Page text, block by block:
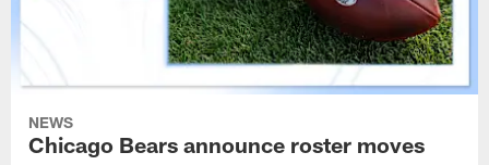
NEWS
Chicago Bears announce roster moves